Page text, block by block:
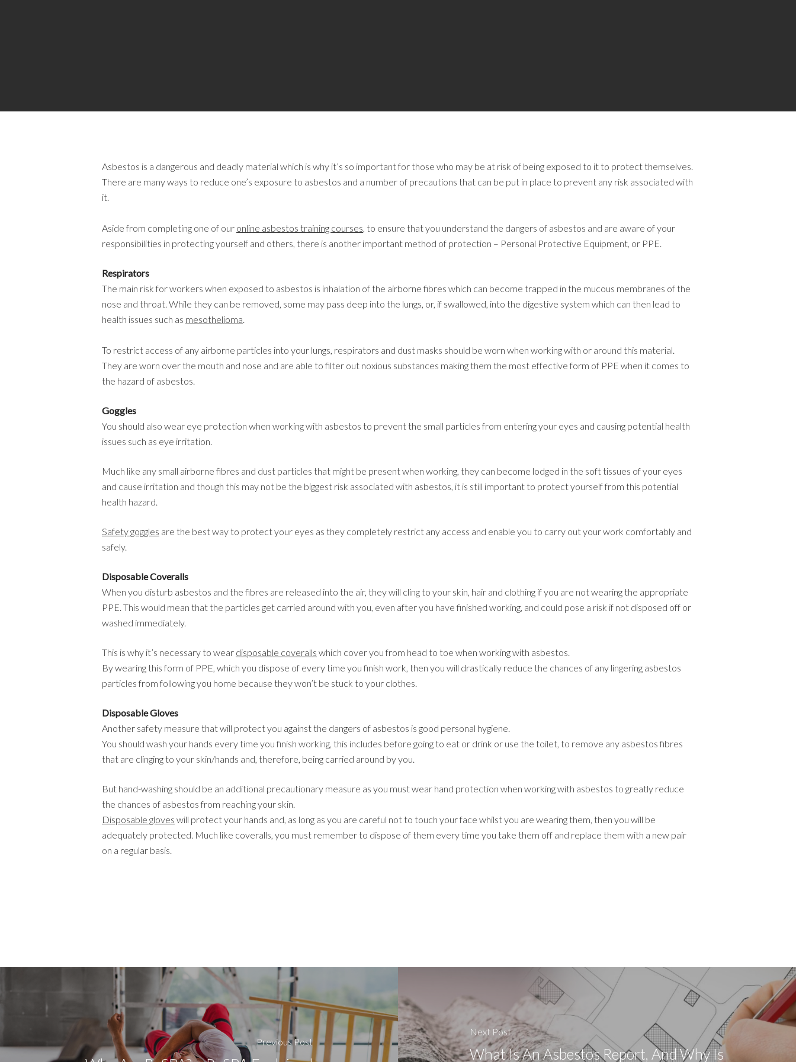
Asbestos is a dangerous and deadly material which is why it’s so important for those who may be at risk of being exposed to it to protect themselves.
There are many ways to reduce one’s exposure to asbestos and a number of precautions that can be put in place to prevent any risk associated with
it.
Aside from completing one of our online asbestos training courses, to ensure that you understand the dangers of asbestos and are aware of your
responsibilities in protecting yourself and others, there is another important method of protection – Personal Protective Equipment, or PPE.
Respirators
The main risk for workers when exposed to asbestos is inhalation of the airborne fibres which can become trapped in the mucous membranes of the
nose and throat. While they can be removed, some may pass deep into the lungs, or, if swallowed, into the digestive system which can then lead to
health issues such as mesothelioma.
To restrict access of any airborne particles into your lungs, respirators and dust masks should be worn when working with or around this material.
They are worn over the mouth and nose and are able to filter out noxious substances making them the most effective form of PPE when it comes to
the hazard of asbestos.
Goggles
You should also wear eye protection when working with asbestos to prevent the small particles from entering your eyes and causing potential health
issues such as eye irritation.
Much like any small airborne fibres and dust particles that might be present when working, they can become lodged in the soft tissues of your eyes
and cause irritation and though this may not be the biggest risk associated with asbestos, it is still important to protect yourself from this potential
health hazard.
Safety goggles are the best way to protect your eyes as they completely restrict any access and enable you to carry out your work comfortably and
safely.
Disposable Coveralls
When you disturb asbestos and the fibres are released into the air, they will cling to your skin, hair and clothing if you are not wearing the appropriate
PPE. This would mean that the particles get carried around with you, even after you have finished working, and could pose a risk if not disposed off or
washed immediately.
This is why it’s necessary to wear disposable coveralls which cover you from head to toe when working with asbestos.
By wearing this form of PPE, which you dispose of every time you finish work, then you will drastically reduce the chances of any lingering asbestos
particles from following you home because they won’t be stuck to your clothes.
Disposable Gloves
Another safety measure that will protect you against the dangers of asbestos is good personal hygiene.
You should wash your hands every time you finish working, this includes before going to eat or drink or use the toilet, to remove any asbestos fibres
that are clinging to your skin/hands and, therefore, being carried around by you.
But hand-washing should be an additional precautionary measure as you must wear hand protection when working with asbestos to greatly reduce
the chances of asbestos from reaching your skin.
Disposable gloves will protect your hands and, as long as you are careful not to touch your face whilst you are wearing them, then you will be
adequately protected. Much like coveralls, you must remember to dispose of them every time you take them off and replace them with a new pair
on a regular basis.
Previous Post
Next Post
What Is An Asbestos Report, And Why Is